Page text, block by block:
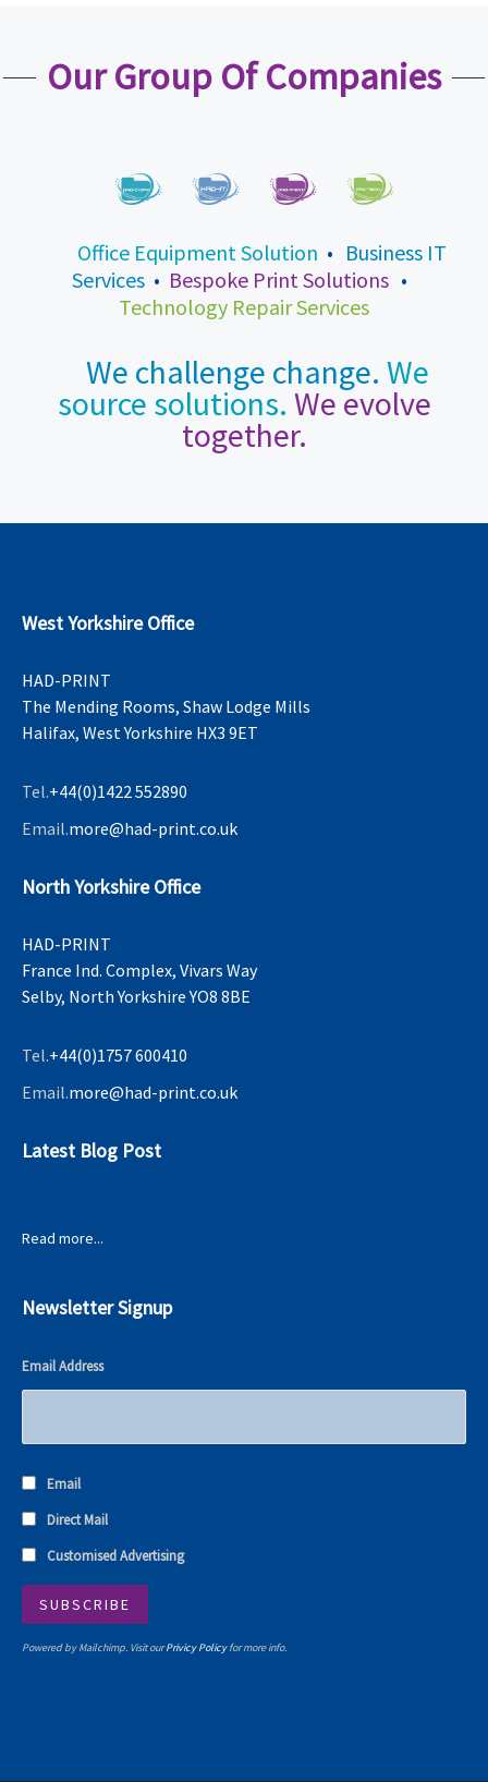
Our Group Of Companies
Office Equipment Solution • Business IT
Services • Bespoke Print Solutions •
Technology Repair Services
We challenge change. We
source solutions. We evolve
together.
West Yorkshire Office
HAD-PRINT
The Mending Rooms, Shaw Lodge Mills
Halifax, West Yorkshire HX3 9ET
Tel.+44(0)1422 552890
Email.more@had-print.co.uk
North Yorkshire Office
HAD-PRINT
France Ind. Complex, Vivars Way
Selby, North Yorkshire YO8 8BE
Tel.+44(0)1757 600410
Email.more@had-print.co.uk
Latest Blog Post
Read more...
Newsletter Signup
Email Address
Email
Direct Mail
Customised Advertising
Powered by Mailchimp. Visit ourPrivicy Policyfor more info.